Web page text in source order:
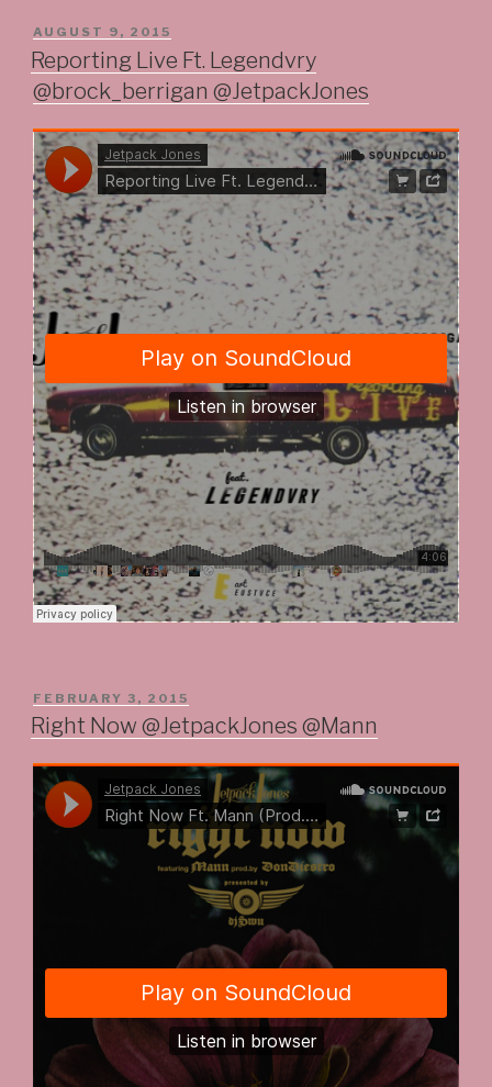
POSTED
ON
AUGUST 9, 2015
Reporting Live Ft. Legendvry
@brock_berrigan @JetpackJones
POSTED
ON
FEBRUARY 3, 2015
Right Now @JetpackJones @Mann